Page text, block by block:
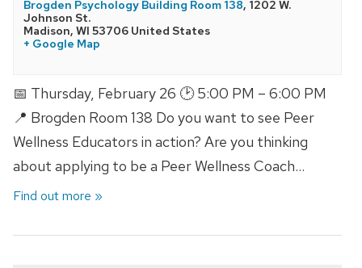
Brogden Psychology Building Room 138, 1202 W.
Johnson St.
Madison, WI 53706 United States
+ Google Map
📅 Thursday, February 26 🕑 5:00 PM – 6:00 PM
📍 Brogden Room 138 Do you want to see Peer
Wellness Educators in action? Are you thinking
about applying to be a Peer Wellness Coach…
Find out more »